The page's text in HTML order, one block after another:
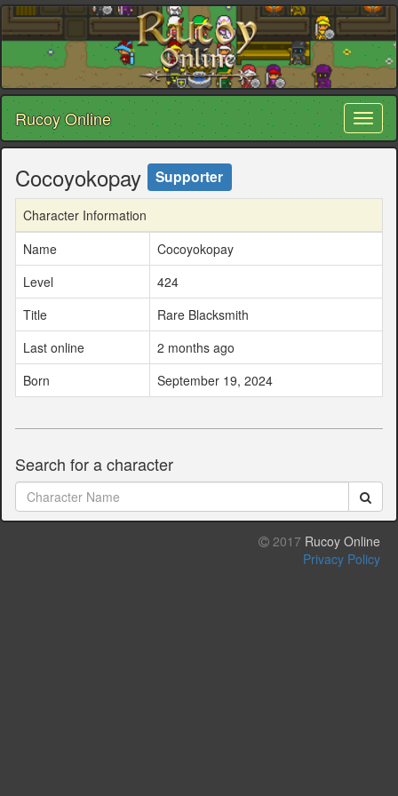
Rucoy Online
Cocoyokopay Supporter
Character Information
Name
Cocoyokopay
Level
424
Title
Rare Blacksmith
Last online
2 months ago
Born
September 19, 2024
Search for a character
2017 Rucoy Online
Privacy Policy